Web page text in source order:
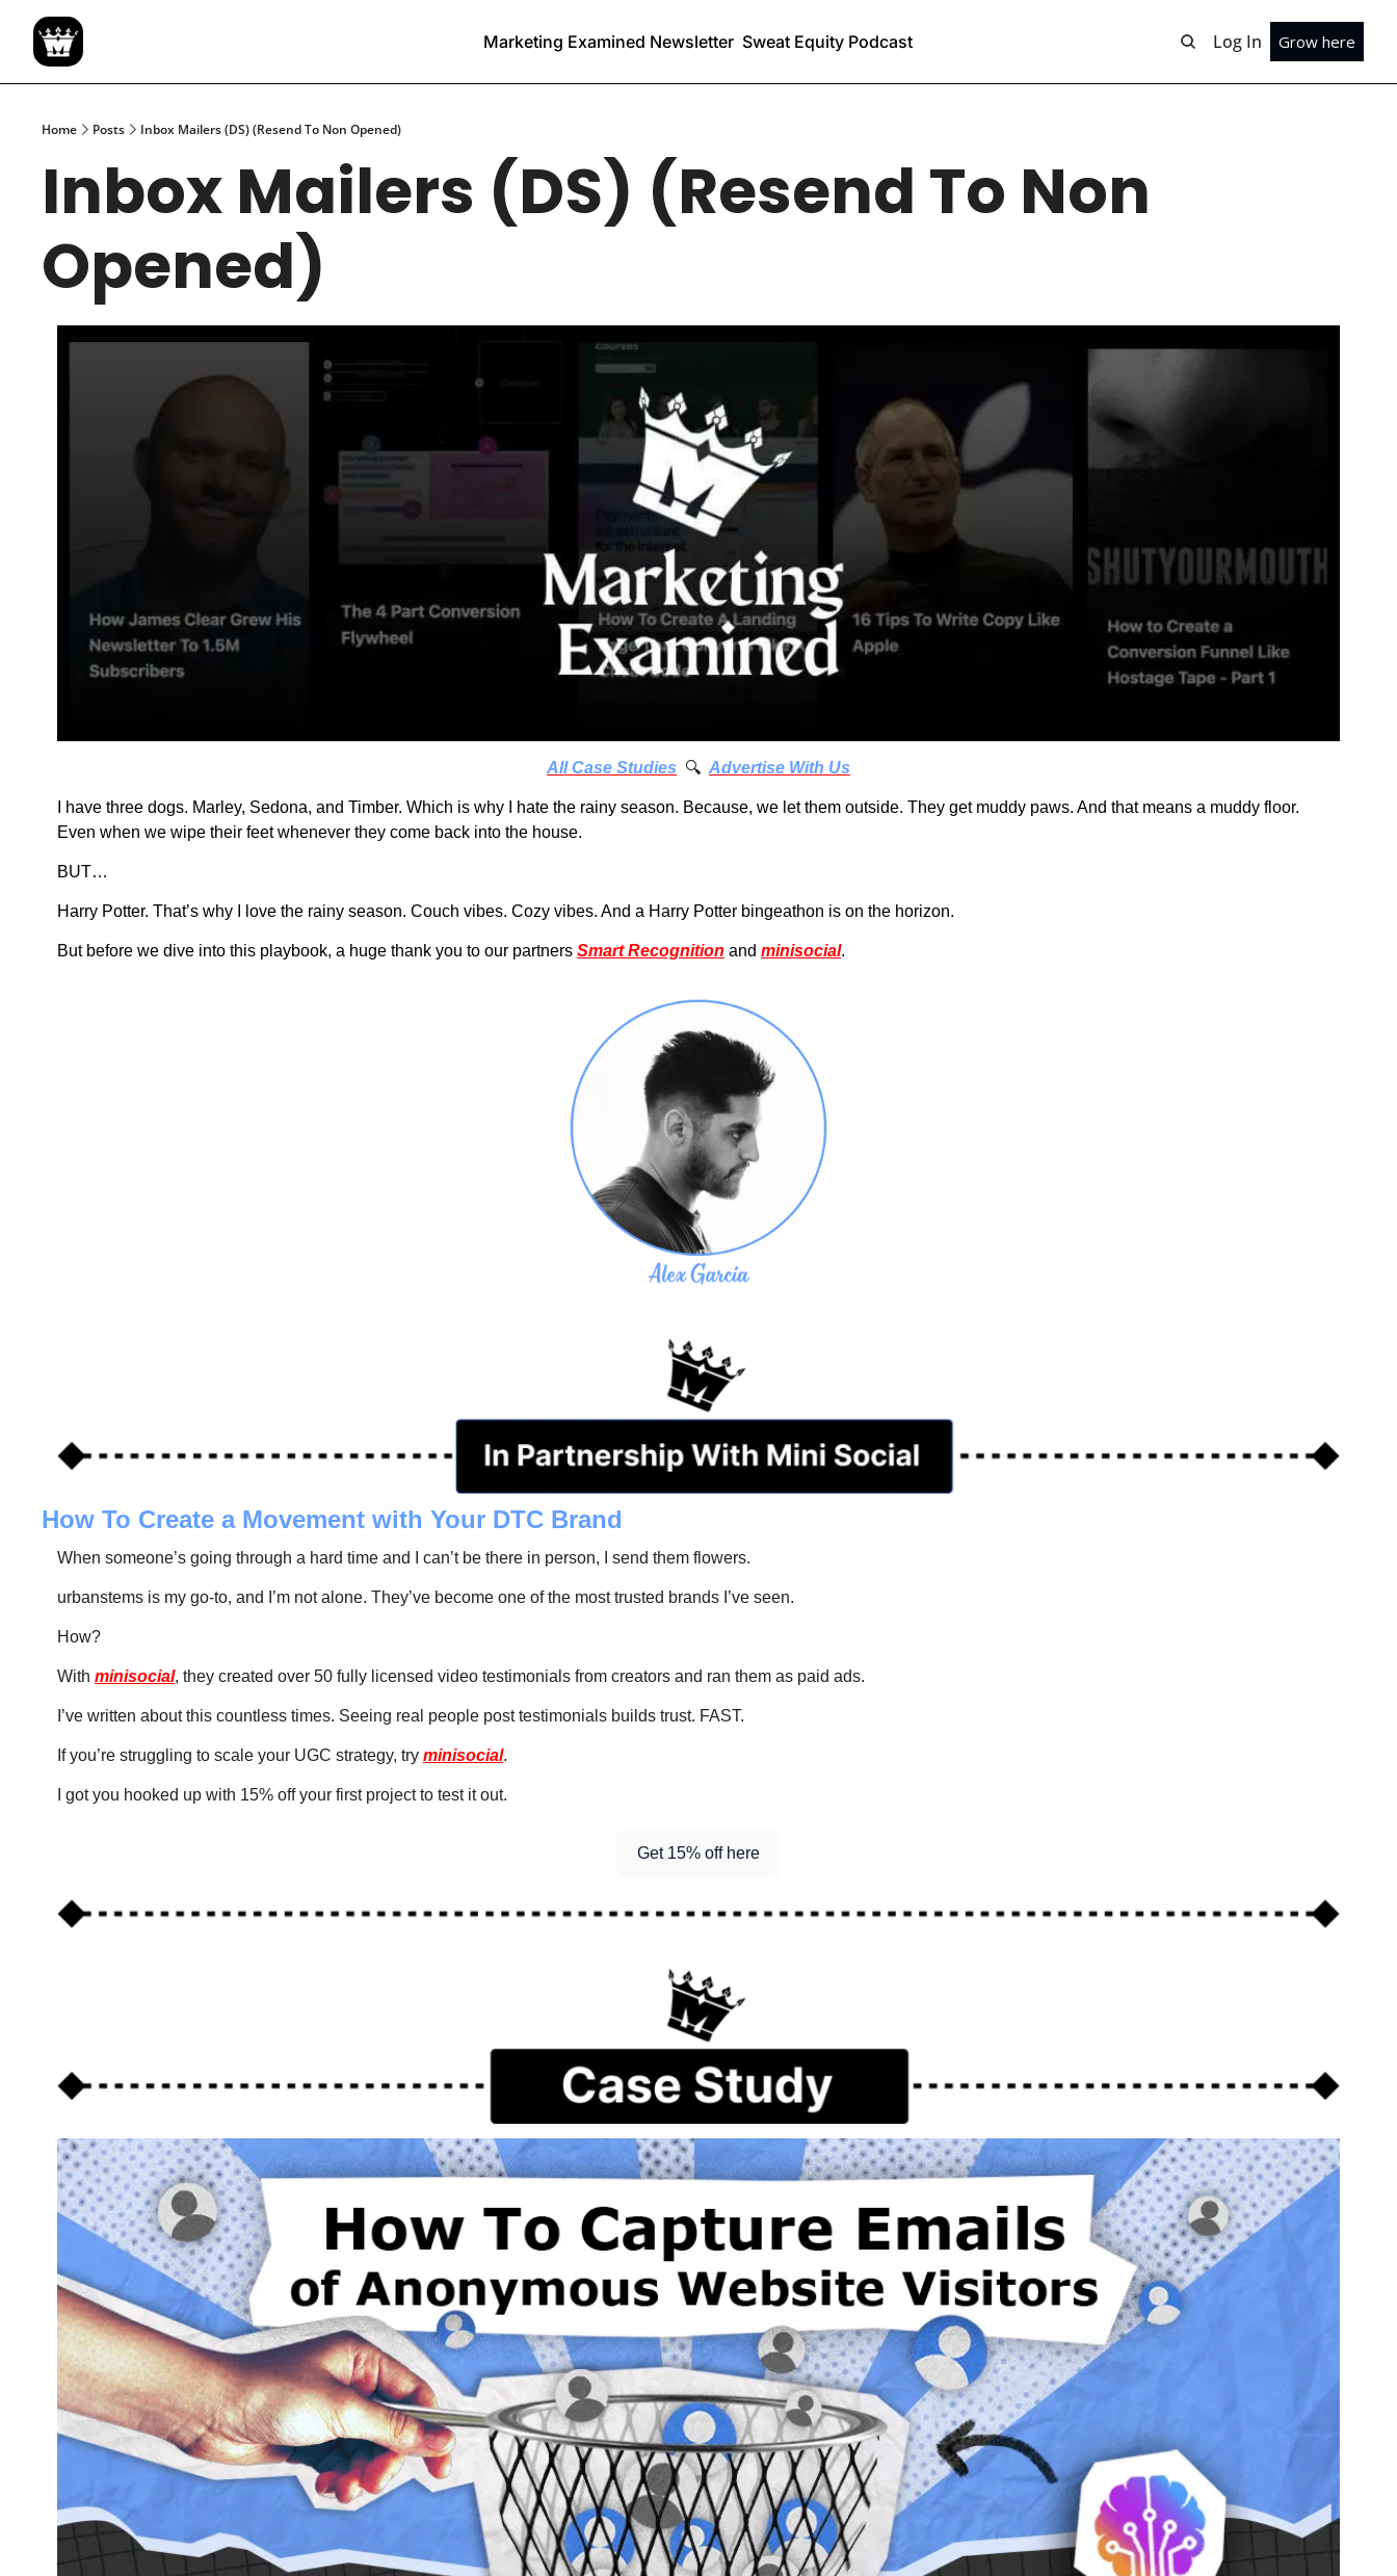
Marketing Examined Newsletter Sweat Equity Podcast Log In Grow here
Home Posts Inbox Mailers (DS) (Resend To Non Opened)
Inbox Mailers (DS) (Resend To Non
Opened)
All Case Studies 🔍 Advertise With Us
I have three dogs. Marley, Sedona, and Timber. Which is why I hate the rainy season. Because, we let them outside. They get muddy paws. And that means a muddy floor.
Even when we wipe their feet whenever they come back into the house.
BUT…
Harry Potter. That’s why I love the rainy season. Couch vibes. Cozy vibes. And a Harry Potter bingeathon is on the horizon.
But before we dive into this playbook, a huge thank you to our partners Smart Recognition and minisocial.
How To Create a Movement with Your DTC Brand
When someone’s going through a hard time and I can’t be there in person, I send them flowers.
urbanstems is my go-to, and I’m not alone. They’ve become one of the most trusted brands I’ve seen.
How?
With minisocial, they created over 50 fully licensed video testimonials from creators and ran them as paid ads.
I’ve written about this countless times. Seeing real people post testimonials builds trust. FAST.
If you’re struggling to scale your UGC strategy, try minisocial.
I got you hooked up with 15% off your first project to test it out.
Get 15% off here